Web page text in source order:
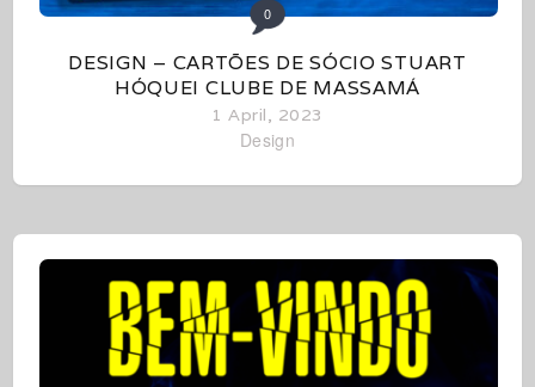
0
DESIGN – CARTÕES DE SÓCIO STUART
HÓQUEI CLUBE DE MASSAMÁ
1 April, 2023
Design